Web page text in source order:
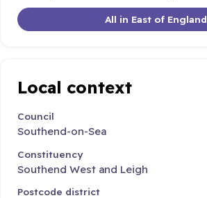
All in East of England
Local context
Council
Southend-on-Sea
Constituency
Southend West and Leigh
Postcode district